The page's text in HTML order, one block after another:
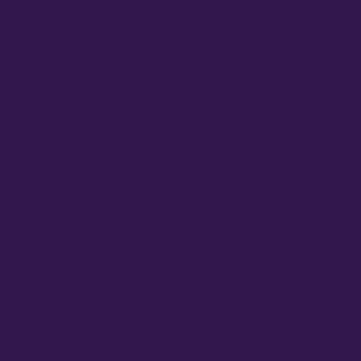
components from
Components (SDKs) that can
or if you are a commercial
products will save your time and